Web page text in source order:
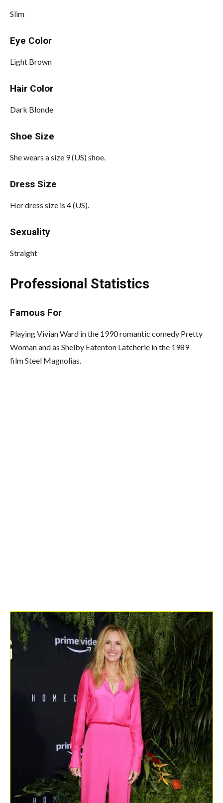
Slim
Eye Color
Light Brown
Hair Color
Dark Blonde
Shoe Size
She wears a size 9 (US) shoe.
Dress Size
Her dress size is 4 (US).
Sexuality
Straight
Professional Statistics
Famous For
Playing Vivian Ward in the 1990 romantic comedy Pretty
Woman and as Shelby Eatenton Latcherie in the 1989
film Steel Magnolias.